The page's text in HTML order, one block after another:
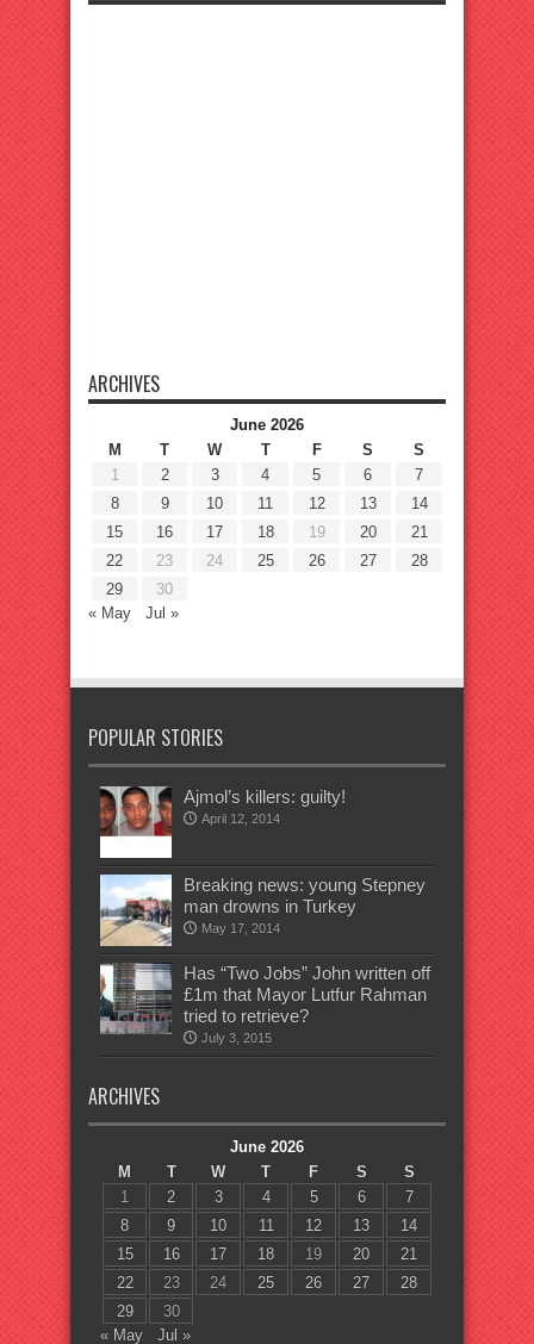
ARCHIVES
June 2026
M
T W T F S
S
1
2 3 4 5 6
7
8
9 10 11 12 13
14
15
16 17 18 19 20
21
22
23 24 25 26 27
28
29
30
« May
Jul »
POPULAR STORIES
Ajmol’s killers: guilty!
April 12, 2014
Breaking news: young Stepney
man drowns in Turkey
May 17, 2014
Has “Two Jobs” John written off
£1m that Mayor Lutfur Rahman
tried to retrieve?
July 3, 2015
ARCHIVES
June 2026
M
T W T F S
S
1
2 3 4 5 6
7
8
9 10 11 12 13
14
15
16 17 18 19 20
21
22
23 24 25 26 27
28
29
30
« May
Jul »